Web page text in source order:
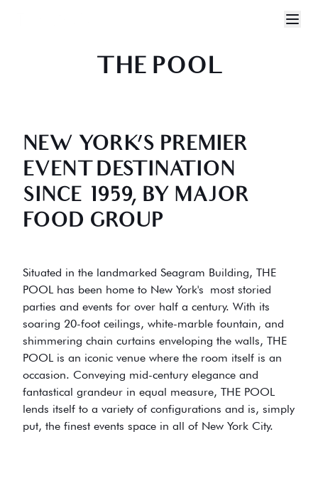
THE POOL NYC
THE POOL
NEW YORK’S PREMIER
EVENT DESTINATION
SINCE 1959, BY MAJOR
FOOD GROUP
Situated in the landmarked Seagram Building, THE
POOL has been home to New York's most storied
parties and events for over half a century. With its
soaring 20-foot ceilings, white-marble fountain, and
shimmering chain curtains enveloping the walls, THE
POOL is an iconic venue where the room itself is an
occasion. Conveying mid-century elegance and
fantastical grandeur in equal measure, THE POOL
lends itself to a variety of configurations and is, simply
put, the finest events space in all of New York City.